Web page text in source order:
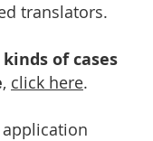
translators.
of cases
, click here.